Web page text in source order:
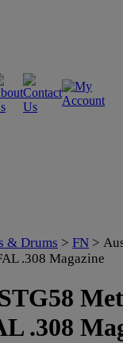
& Drums > FN >
.308 Magazine
.308